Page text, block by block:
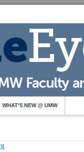
WHAT’S NEW @ UMW